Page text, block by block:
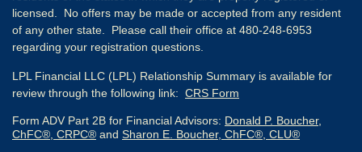
licensed. No offers may be made or accepted from any resident
of any other state. Please call their office at 480-248-6953
regarding your registration questions.
LPL Financial LLC (LPL) Relationship Summary is available for
review through the following link: CRS Form
Form ADV Part 2B for Financial Advisors: Donald P. Boucher,
ChFC®, CRPC® and Sharon E. Boucher, ChFC®, CLU®